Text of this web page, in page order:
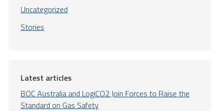
Uncategorized
Stories
Latest articles
BOC Australia and LogiCO2 Join Forces to Raise the
Standard on Gas Safety